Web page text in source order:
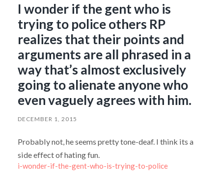
I wonder if the gent who is
trying to police others RP
realizes that their points and
arguments are all phrased in a
way that’s almost exclusively
going to alienate anyone who
even vaguely agrees with him.
DECEMBER 1, 2015
Probably not, he seems pretty tone-deaf. I think its a
side effect of hating fun.
i-wonder-if-the-gent-who-is-trying-to-police